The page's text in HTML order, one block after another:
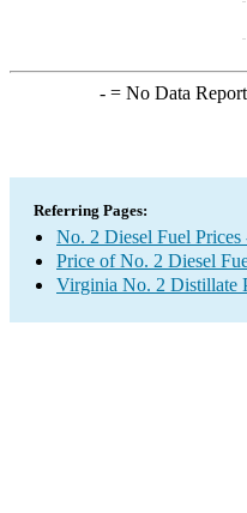
-= No Data
Referring Pages:
No. 2 Diesel Fuel
Price of No. 2 Diesel
Virginia No. 2 Distillate